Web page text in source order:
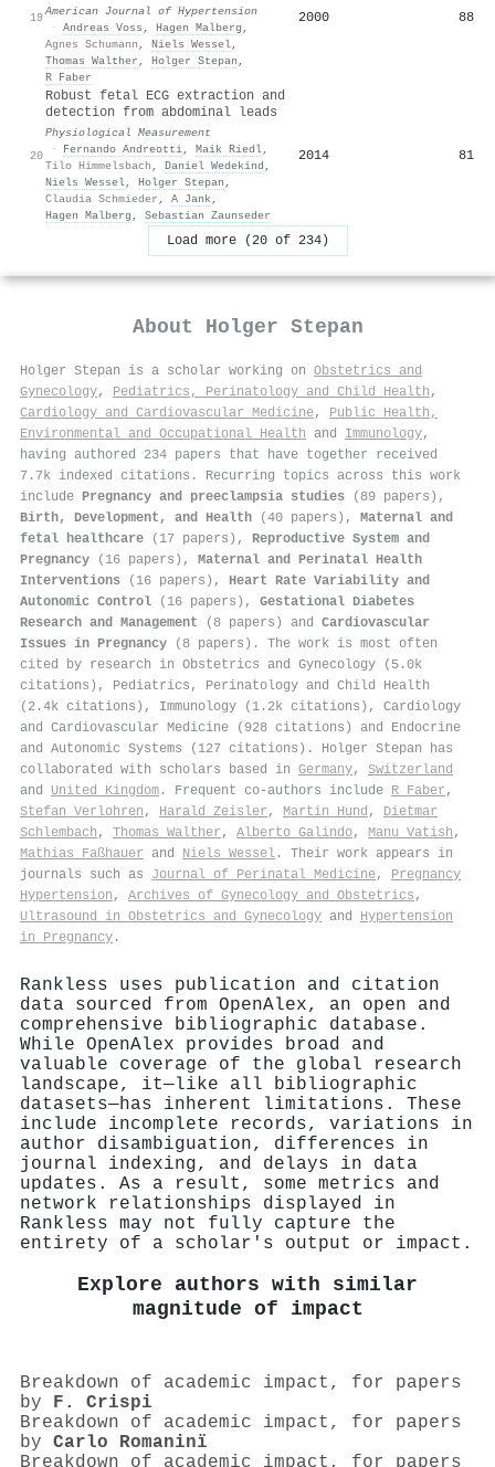
19American Journal of Hypertension
· Andreas Voss , Hagen Malberg ,
Agnes Schumann , Niels Wessel,
Thomas Walther , Holger Stepan ,
R Faber
2000 88
20
Robust fetal ECG extraction and
detection from abdominal leads
Physiological Measurement
·
Fernando Andreotti, Maik Riedl,
Tilo Himmelsbach , Daniel Wedekind ,
Niels Wessel, Holger Stepan ,
Claudia Schmieder , A Jank,
Hagen Malberg , Sebastian Zaunseder
2014 81
Load more (20 of 234)
About Holger Stepan
Holger Stepan is a scholar working on Obstetrics and
Gynecology, Pediatrics, Perinatology and Child Health ,
Cardiology and Cardiovascular Medicine, Public Health,
Environmental and Occupational Health and Immunology,
having authored 234 papers that have together received
7.7k indexed citations . Recurring topics across this work
include Pregnancy and preeclampsia studies (89 papers),
Birth, Development, and Health (40 papers), Maternal and
fetal healthcare (17 papers), Reproductive System and
Pregnancy (16 papers), Maternal and Perinatal Health
Interventions (16 papers), Heart Rate Variability and
Autonomic Control (16 papers), Gestational Diabetes
Research and Management (8 papers) and Cardiovascular
Issues in Pregnancy (8 papers). The work is most often
cited by research in Obstetrics and Gynecology (5.0k
citations), Pediatrics, Perinatology and Child Health
(2.4k citations), Immunology (1.2k citations), Cardiology
and Cardiovascular Medicine (928 citations) and Endocrine
and Autonomic Systems (127 citations). Holger Stepan has
collaborated with scholars based in Germany, Switzerland
and United Kingdom . Frequent co-authors include R Faber ,
Stefan Verlohren , Harald Zeisler , Martin Hund , Dietmar
Schlembach , Thomas Walther , Alberto Galindo, Manu Vatish ,
Mathias Faßhauer and Niels Wessel . Their work appears in
journals such as Journal of Perinatal Medicine, Pregnancy
Hypertension , Archives of Gynecology and Obstetrics ,
Ultrasound in Obstetrics and Gynecology and Hypertension
in Pregnancy .
Rankless uses publication and citation
data sourced from OpenAlex, an open and
comprehensive bibliographic database.
While OpenAlex provides broad and
valuable coverage of the global research
landscape, it—like all bibliographic
datasets—has inherent limitations. These
include incomplete records, variations in
author disambiguation, differences in
journal indexing, and delays in data
updates. As a result, some metrics and
network relationships displayed in
Rankless may not fully capture the
entirety of a scholar's output or impact.
Explore authors with similar
magnitude of impact
Breakdown of academic impact, for papers
by F. Crispi
Breakdown of academic impact, for papers
by Carlo Romaninï
Breakdown of academic impact, for papers